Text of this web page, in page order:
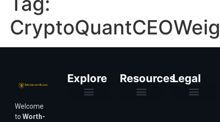
Welcome
to Worth-
Explore ResourcesLegal